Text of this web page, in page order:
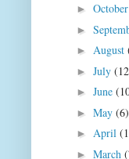
► October
►
► August
► July
► June
► May (6)
► April
► March